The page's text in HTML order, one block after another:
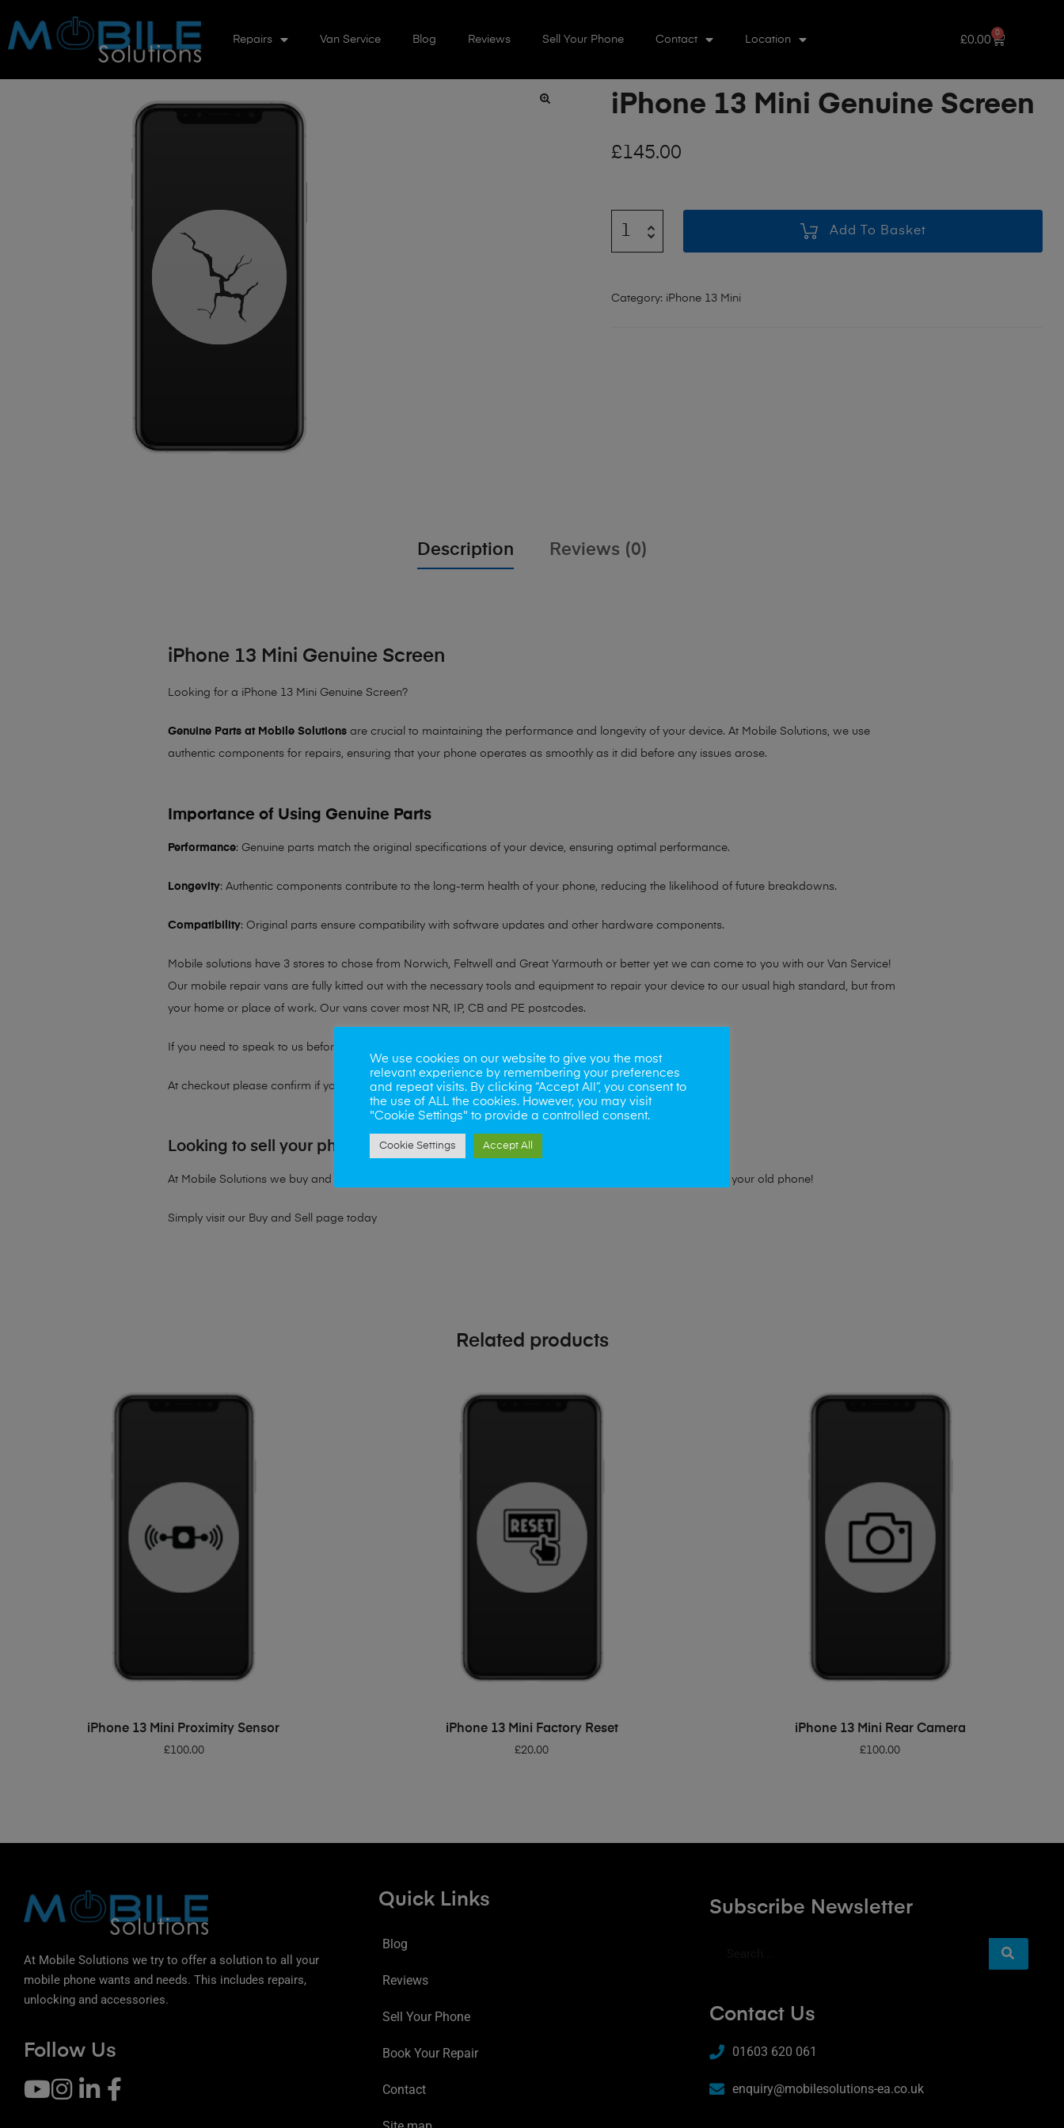
Repairs Van Service Blog Reviews Sell Your Phone Contact Location £0.00
0
iPhone 13 Mini Genuine Screen
£145.00
Add To Basket
Category: iPhone 13 Mini
Description Reviews (0)
iPhone 13 Mini Genuine Screen
Looking for a iPhone 13 Mini Genuine Screen?
Genuine Parts at Mobile Solutions are crucial to maintaining the performance and longevity of your device. At Mobile Solutions, we use
authentic components for repairs, ensuring that your phone operates as smoothly as it did before any issues arose.
Importance of Using Genuine Parts
Performance: Genuine parts match the original specifications of your device, ensuring optimal performance.
Longevity: Authentic components contribute to the long-term health of your phone, reducing the likelihood of future breakdowns.
Compatibility: Original parts ensure compatibility with software updates and other hardware components.
Mobile solutions have 3 stores to chose from Norwich, Feltwell and Great Yarmouth or better yet we can come to you with our Van Service!
Our mobile repair vans are fully kitted out with the necessary tools and equipment to repair your device to our usual high standard, but from
your home or place of work. Our vans cover most NR, IP, CB and PE postcodes.
If you need to speak to us before for any queries please visit our
At checkout please confirm if you would like to visit one of our stores for a repair or book our van service!
Looking to sell your phone?
At Mobile Solutions we buy and sell phones also. So if your looking for a upgrade we offer the best price for your old phone!
Simply visit our Buy and Sell page today
Related products
ADD TO BASKET
iPhone 13 Mini Proximity Sensor
£100.00
ADD TO BASKET
iPhone 13 Mini Factory Reset
£20.00
ADD TO BASKET
iPhone 13 Mini Rear Camera
£100.00
At Mobile Solutions we try to offer a solution to all your
mobile phone wants and needs. This includes repairs,
unlocking and accessories.
Follow Us
Quick Links
Blog
Reviews
Sell Your Phone
Book Your Repair
Contact
Subscribe Newsletter
Contact Us
01603 620 061
enquiry@mobilesolutions-ea.co.uk
We use cookies on our website to give you the most
relevant experience by remembering your preferences
and repeat visits. By clicking “Accept All”, you consent to
the use of ALL the cookies. However, you may visit
"Cookie Settings" to provide a controlled consent.
Cookie Settings Accept All